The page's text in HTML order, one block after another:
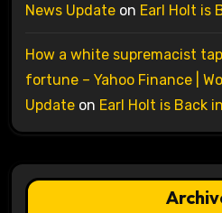
News Updateon Earl Holt is
How a white supremacist
fortune – Yahoo Finance |
Updateon Earl Holt is Back